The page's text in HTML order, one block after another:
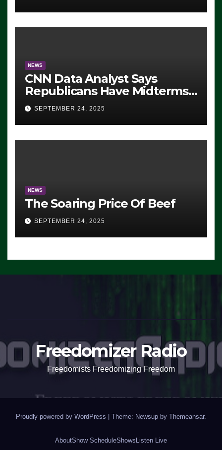
NEWS
CNN Data Analyst Says
Republicans Have Midterms
Advantage: ‘Whatever
Democrats Are Doing, it Ain’t
Working’ (VIDEO)
SEPTEMBER 24, 2025
NEWS
The Soaring Price Of Beef
SEPTEMBER 24, 2025
Freedomizer Radio
Freedomists Freedomizing Freedom
Proudly powered by WordPress | Theme: Newsup by Themeansar.
AboutShow ScheduleShows Listen Live